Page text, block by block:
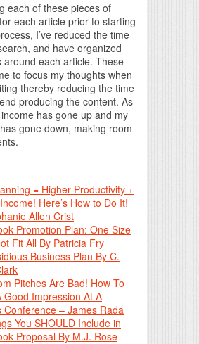
each of these pieces of
each article prior to starting
I’ve reduced the time
and have organized
around each article. These
to focus my thoughts when
thereby reducing the time
producing the content. As
has gone up and my
gone down, making room
= Higher Productivity +
Here’s How to Do It!
Allen Crist
Promotion Plan: One Size
Fit All By Patricia Fry
Business Plan By C.
Pitches Are Bad! How To
Good Impression At A
Conference – James Rada
You SHOULD Include in
Proposal By M.J. Rose